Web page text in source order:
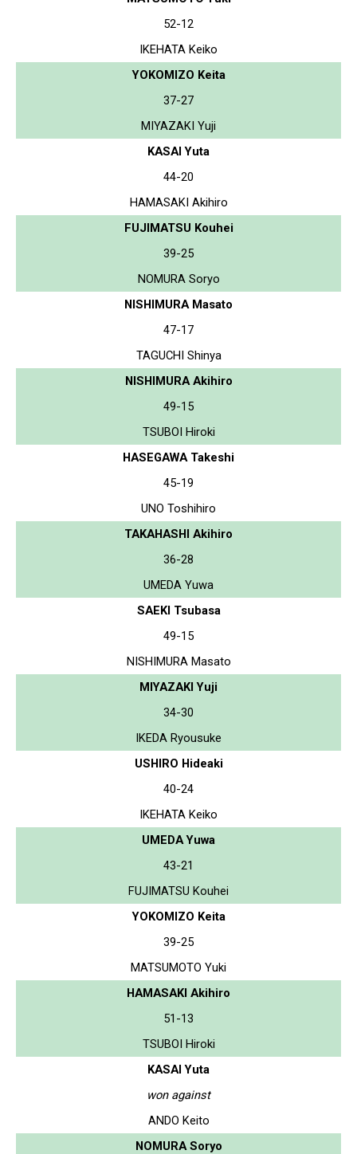
52-12
IKEHATA Keiko
YOKOMIZO Keita
37-27
MIYAZAKI Yuji
KASAI Yuta
44-20
HAMASAKI Akihiro
FUJIMATSU Kouhei
39-25
NOMURA Soryo
NISHIMURA Masato
47-17
TAGUCHI Shinya
NISHIMURA Akihiro
49-15
TSUBOI Hiroki
HASEGAWA Takeshi
45-19
UNO Toshihiro
TAKAHASHI Akihiro
36-28
UMEDA Yuwa
SAEKI Tsubasa
49-15
NISHIMURA Masato
MIYAZAKI Yuji
34-30
IKEDA Ryousuke
USHIRO Hideaki
40-24
IKEHATA Keiko
UMEDA Yuwa
43-21
FUJIMATSU Kouhei
YOKOMIZO Keita
39-25
MATSUMOTO Yuki
HAMASAKI Akihiro
51-13
TSUBOI Hiroki
KASAI Yuta
won against
ANDO Keito
NOMURA Soryo